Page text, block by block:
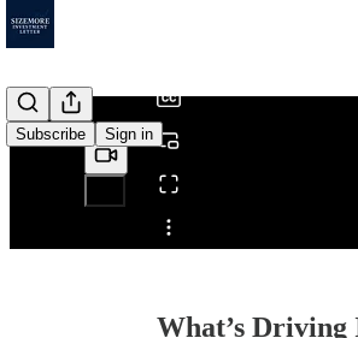
Subscribe Sign in
Share from 0:00
What’s